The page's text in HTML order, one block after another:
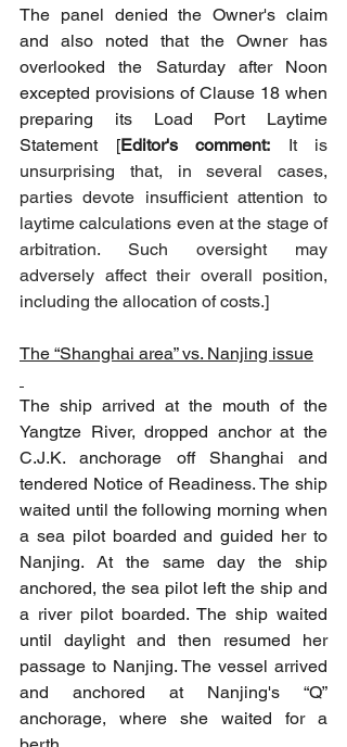
The panel denied the Owner's claim
and also noted that the Owner has
overlooked the Saturday after Noon
excepted provisions of Clause 18 when
preparing its Load Port Laytime
Statement [Editor's comment:
It is
unsurprising that, in several cases,
parties devote insufficient attention to
laytime calculations even at the stage of
arbitration. Such oversight may
adversely affect their overall position,
including the allocation of costs.]
The “Shanghai area” vs. Nanjing issue
The ship arrived at the mouth of the
Yangtze River, dropped anchor at the
C.J.K. anchorage off Shanghai and
tendered Notice of Readiness. The ship
waited until the following morning when
a sea pilot boarded and guided her to
Nanjing. At the same day the ship
anchored, the sea pilot left the ship and
a river pilot boarded. The ship waited
until daylight and then resumed her
passage to Nanjing. The vessel arrived
and anchored at Nanjing's “Q”
anchorage, where she waited for a